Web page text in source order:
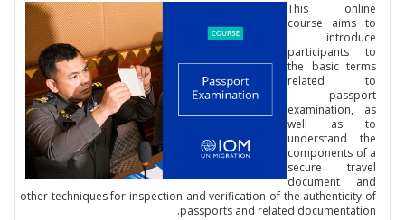
This
course
the basic
related
well as
understand
components
secure
document
other techniques for inspection and verification of the
passports and related